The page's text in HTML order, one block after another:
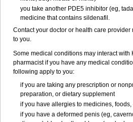
you take another PDE5 inhibitor (eg,
medicine that contains sildenafil.
Contact your doctor or health care
to you.
Some medical conditions may interact with
pharmacist if you have any medical
following apply to you:
if you are taking any prescription or
preparation, or dietary supplement
if you have allergies to medicines,
if you have a deformed penis (eg,